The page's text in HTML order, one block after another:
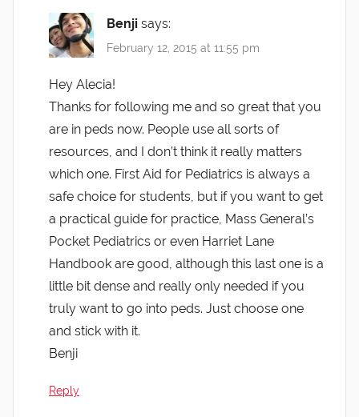
Benji says:
February 12, 2015 at 11:55 pm
Hey Alecia!
Thanks for following me and so great that you
are in peds now. People use all sorts of
resources, and I don’t think it really matters
which one. First Aid for Pediatrics is always a
safe choice for students, but if you want to get
a practical guide for practice, Mass General’s
Pocket Pediatrics or even Harriet Lane
Handbook are good, although this last one is a
little bit dense and really only needed if you
truly want to go into peds. Just choose one
and stick with it.
Benji
Reply